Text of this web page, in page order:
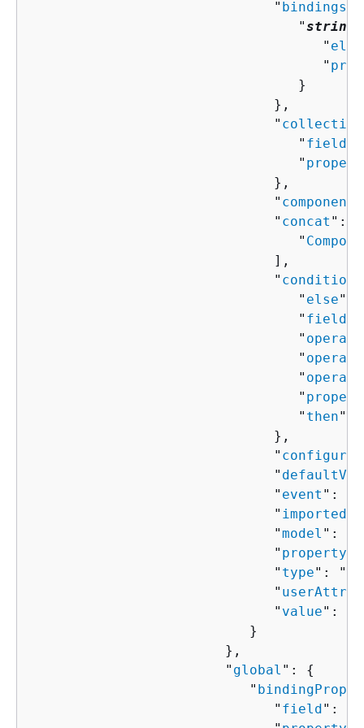
                              "
bindings
                                 "
string
                                    "
                                    "
                                 }
                              },
                              "
                                 "
field
                                 "
                              },
                              "
                              "
concat ":
                                 "
                              ],
                              "
condition
                                 "
else":
                                 "
field
                                 "
operand
                                 "
                                 "
                                 "
                                 "
then":
                              },
                              "
configured
                              "
                              "
event ": "
                              "
                              "
model ": "
                              "
property
                              "
type": "
                              "
                              "
value": "
                           }
                        },
                        "
global ": {
                           "
                              "
field ": "